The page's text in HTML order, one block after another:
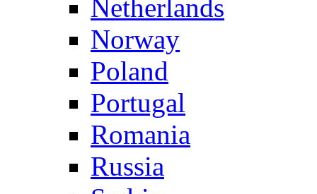
Netherlands
Norway
Poland
Portugal
Romania
Russia